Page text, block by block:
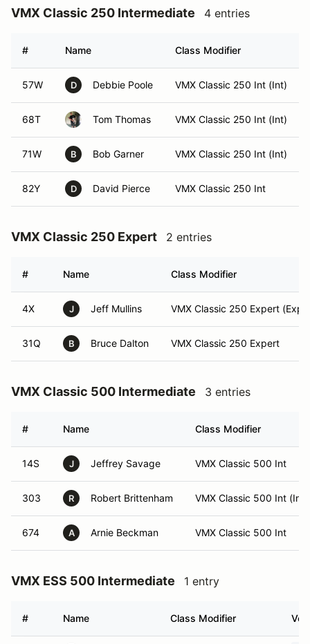
VMX Classic 250 Intermediate 4 entries
# Name Class Modifier
57W D Debbie Poole VMX Classic 250 Int (Int)
68T Tom Thomas VMX Classic 250 Int (Int)
71W B Bob Garner VMX Classic 250 Int (Int)
82Y D David Pierce VMX Classic 250 Int
VMX Classic 250 Expert 2 entries
# Name Class Modifier
4X J Jeff Mullins VMX Classic 250 Expert
31Q B Bruce Dalton VMX Classic 250 Expert
VMX Classic 500 Intermediate 3 entries
# Name Class Modifier
14S J Jeffrey Savage VMX Classic 500 Int
303 R Robert Brittenham VMX Classic 500 Int (Int)
674 A Arnie Beckman VMX Classic 500 Int
VMX ESS 500 Intermediate 1 entry
# Name Class Modifier